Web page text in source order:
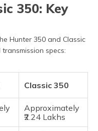
350: Key
Hunter 350 and Classic
specs:
Classic 350
Approximately
₹2.24 Lakhs